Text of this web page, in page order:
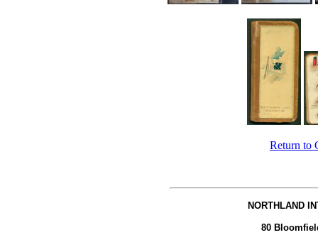
Return to
NORTHLAND
80